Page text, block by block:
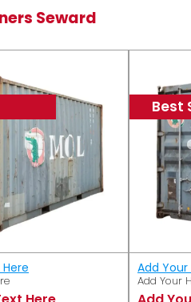
Seward
Best
Add
Add Your